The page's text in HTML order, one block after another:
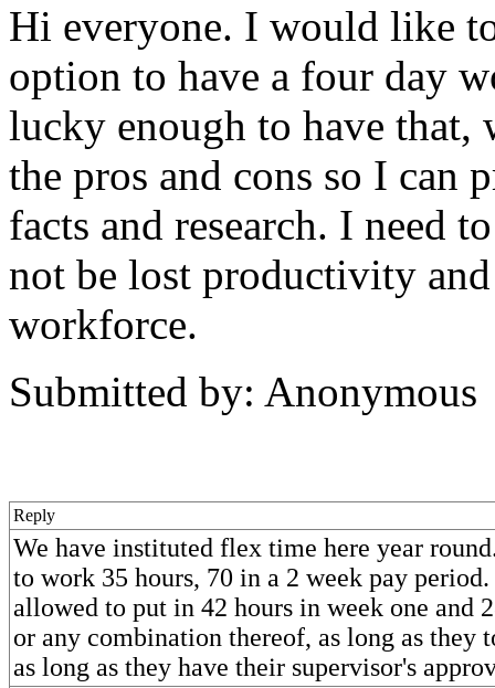
Hi everyone. I would like
option to have a four day
lucky enough to have that,
the pros and cons so I can
facts and research. I need
not be lost productivity
workforce.
Submitted by: Anonymous
Reply
We have instituted flex time here year
to work 35 hours, 70 in a 2 week pay
allowed to put in 42 hours in week one and
or any combination thereof, as long as they
as long as they have their supervisor's